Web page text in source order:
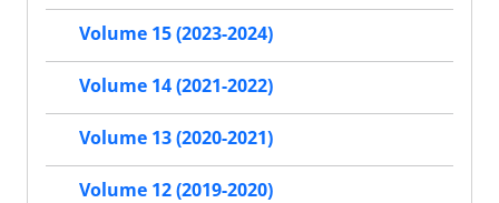
Volume 15 (2023-2024)
Volume 14 (2021-2022)
Volume 13 (2020-2021)
Volume 12 (2019-2020)